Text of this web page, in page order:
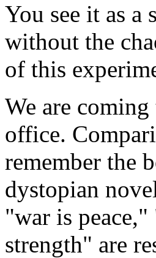
You see it as
without the
of this
We are
office.
remember the
dystopian
"war is
strength" are